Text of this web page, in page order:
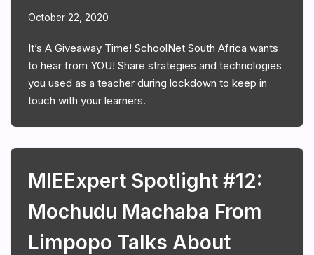
October 22, 2020
It’s A Giveaway Time! SchoolNet South Africa wants
to hear from YOU! Share strategies and technologies
you used as a teacher during lockdown to keep in
touch with your learners.
MIEExpert Spotlight #12:
Mochudu Machaba From
Limpopo Talks About